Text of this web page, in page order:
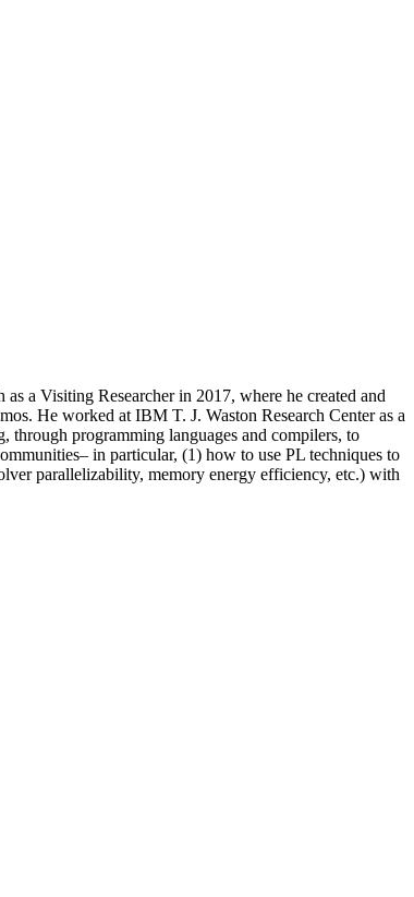
a Visiting Researcher in 2017, where he created and
He worked at IBM T. J. Waston Research Center as a
through programming languages and compilers, to
in particular, (1) how to use PL techniques to
parallelizability, memory energy efficiency, etc.) with